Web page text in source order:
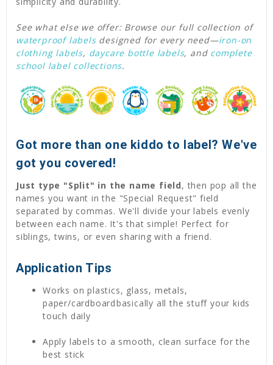
See what else we offer: Browse our full collection of
waterproof labelsdesigned for every need—iron-on
clothing labels, daycare bottle labels, and complete
school label collections.
Got more than one kiddo to label? We've
got you covered!
Just type "Split" in the name field, then pop all the
names you want in the "Special Request" field
separated by commas. We'll divide your labels evenly
between each name. It's that simple! Perfect for
siblings, twins, or even sharing with a friend.
Application Tips
Works on plastics, glass, metals,
paper/cardboardbasically all the stuff your kids
touch daily
Apply labels to a smooth, clean surface for the
best stick